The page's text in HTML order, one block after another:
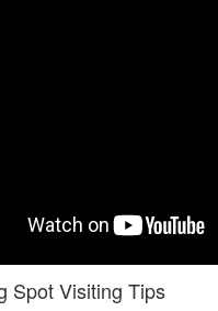
Spot Visiting Tips